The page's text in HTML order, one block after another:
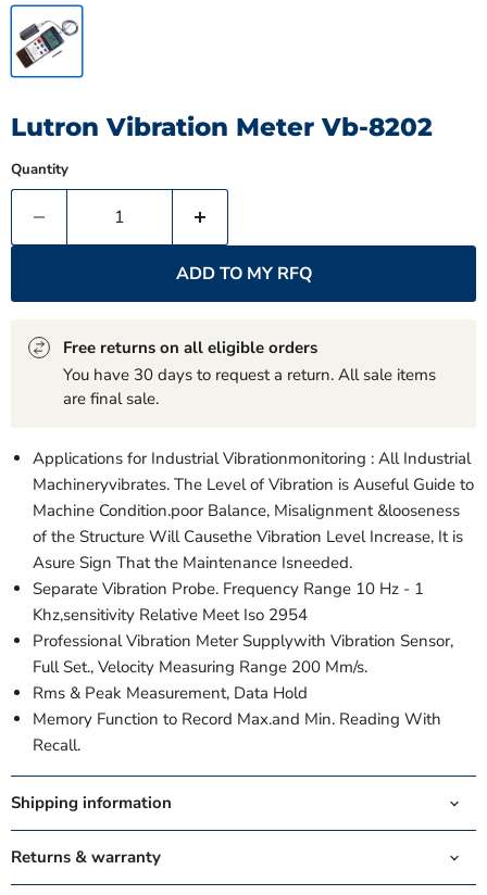
Lutron Vibration Meter Vb-8202
Quantity
ADD TO MY RFQ
Free returns on all eligible orders
You have 30 days to request a return. All sale items
are final sale.
Applications for Industrial Vibrationmonitoring : All Industrial
Machineryvibrates. The Level of Vibration is Auseful Guide to
Machine Condition.poor Balance, Misalignment &looseness
of the Structure Will Causethe Vibration Level Increase, It is
Asure Sign That the Maintenance Isneeded.
Separate Vibration Probe. Frequency Range 10 Hz - 1
Khz,sensitivity Relative Meet Iso 2954
Professional Vibration Meter Supplywith Vibration Sensor,
Full Set., Velocity Measuring Range 200 Mm/s.
Rms & Peak Measurement, Data Hold
Memory Function to Record Max.and Min. Reading With
Recall.
Shipping information
Returns & warranty